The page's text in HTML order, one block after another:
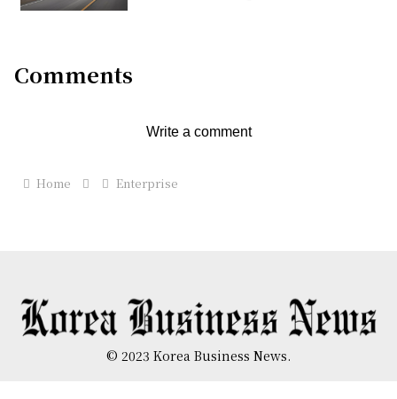
Comments
Write a comment
Home Enterprise
© 2023 Korea Business News.